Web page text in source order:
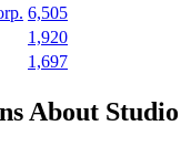
6,505
1,920
1,697
About Studio